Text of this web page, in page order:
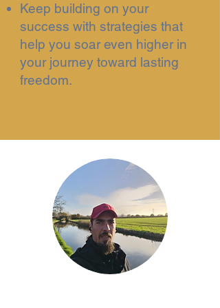
Keep building on your
success with strategies that
help you soar even higher in
your journey toward lasting
freedom.